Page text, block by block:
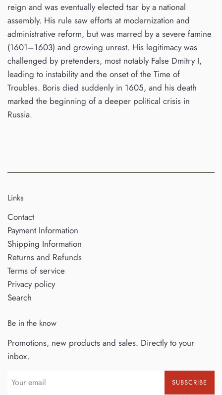
reign and was eventually elected tsar by a national
assembly. His rule saw efforts at modernization and
administrative reform, but was marred by a severe famine
(1601–1603) and growing unrest. His legitimacy was
challenged by pretenders, most notably False Dmitry I,
leading to instability and the onset of the Time of
Troubles. Boris died suddenly in 1605, and his death
marked the beginning of a deeper political crisis in
Russia.
Links
Contact
Payment Information
Shipping Information
Returns and Refunds
Terms of service
Privacy policy
Search
Be in the know
Promotions, new products and sales. Directly to your
inbox.
SUBSCRIBE